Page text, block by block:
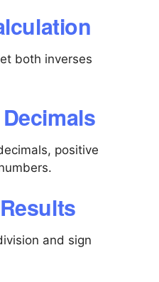
both inverses
positive
and sign